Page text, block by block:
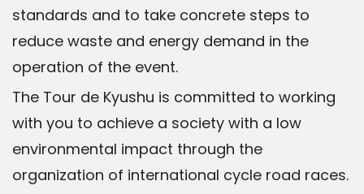
standards and to take concrete steps to
reduce waste and energy demand in the
operation of the event.
The Tour de Kyushu is committed to working
with you to achieve a society with a low
environmental impact through the
organization of international cycle road races.